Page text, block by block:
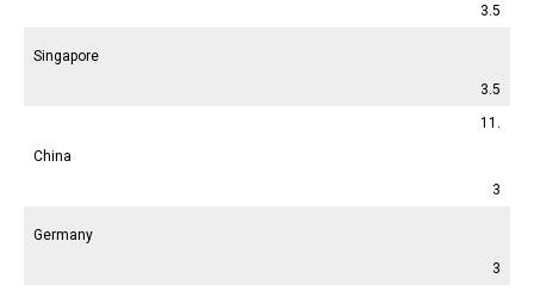
3.5
Singapore
3.5
11.
China
3
Germany
3